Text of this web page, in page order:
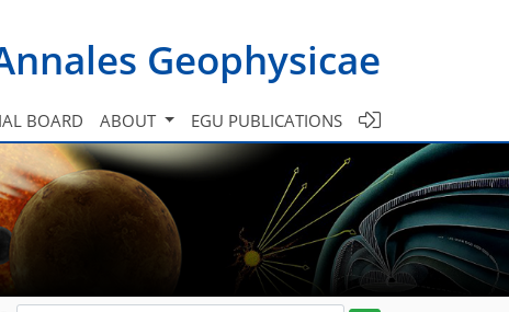
Geophysicae
BOARD ABOUT EGU PUBLICATIONS